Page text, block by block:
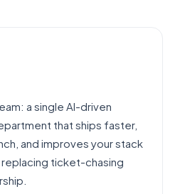
a single AI-driven
that ships faster,
and improves your stack
ticket-chasing